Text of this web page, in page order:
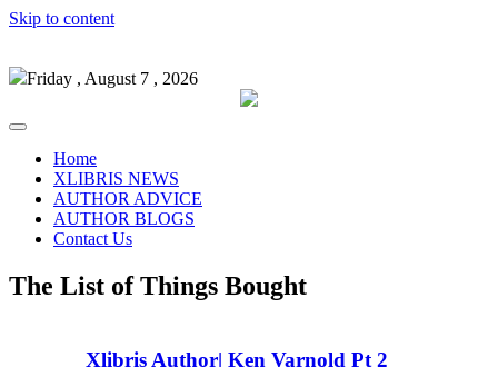
Skip to content
Friday , August 7 , 2026
Home
XLIBRIS NEWS
AUTHOR ADVICE
AUTHOR BLOGS
Contact Us
The List of Things Bought
Xlibris Author| Ken Varnold Pt 2